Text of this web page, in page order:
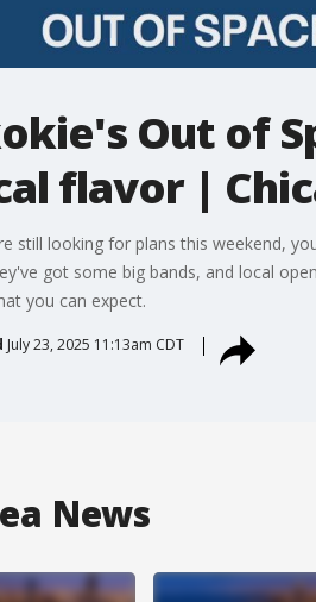
Out of
flavor |
still looking for plans this weekend,
got some big bands, and local
you can expect.
July 23, 2025 11:13am CDT
News